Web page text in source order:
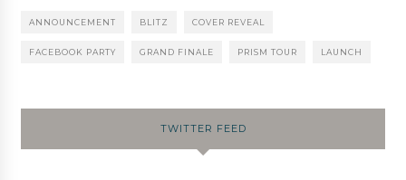
ANNOUNCEMENT BLITZ COVER REVEAL
FACEBOOK PARTY GRAND FINALE PRISM TOUR LAUNCH
TWITTER FEED